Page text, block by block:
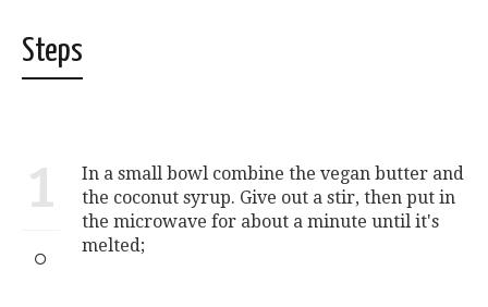
Steps
1
In a small bowl combine the vegan butter and
the coconut syrup. Give out a stir, then put in
the microwave for about a minute until it's
melted;